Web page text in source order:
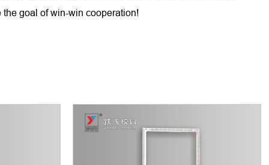
goal of win-win cooperation!